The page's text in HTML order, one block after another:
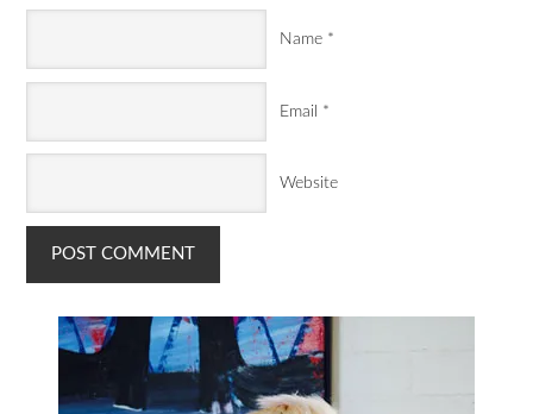
Name *
Email *
Website